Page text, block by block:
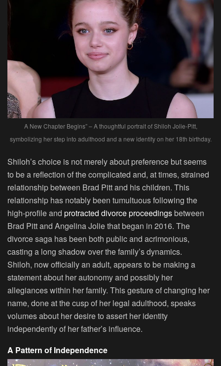
A New Chapter Begins” – A thoughtful portrait of Shiloh Jolie-Pitt,
symbolizing her step into adulthood and a new identity on her 18th birthday.
Shiloh’s choice is not merely about preference but seems
to be a reflection of the complicated and, at times, strained
relationship between Brad Pitt and his children. This
relationship has notably been tumultuous following the
high-profile and protracted divorce proceedingsbetween
Brad Pitt and Angelina Jolie that began in 2016. The
divorce saga has been both public and acrimonious,
casting a long shadow over the family’s dynamics.
Shiloh, now officially an adult, appears to be making a
statement about her autonomy and possibly her
allegiances within her family. This gesture of changing her
name, done at the cusp of her legal adulthood, speaks
volumes about her desire to assert her identity
independently of her father’s influence.
A Pattern of Independence